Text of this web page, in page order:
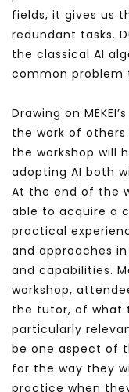
fields, it gives us
redundant tasks.
the classical AI
common problem
Drawing on
the work of others
the workshop will
adopting AI both
At the end of the
able to acquire a
practical
and approaches
and capabilities.
workshop,
the tutor, of what
particularly
be one aspect of
for the way they
practice when